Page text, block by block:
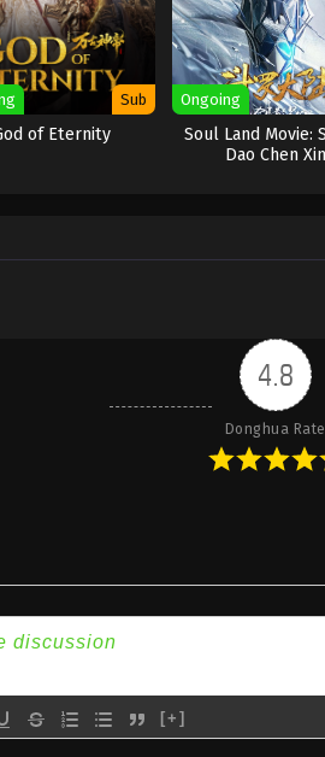
hilang, dan kunci untuk menghadapi
Subtitle Indonesia, English,
Sub
of Eternity
Ongoing
Soul Land Movie:
Dao Chen Xin
4.8
Donghua Rate
[+]